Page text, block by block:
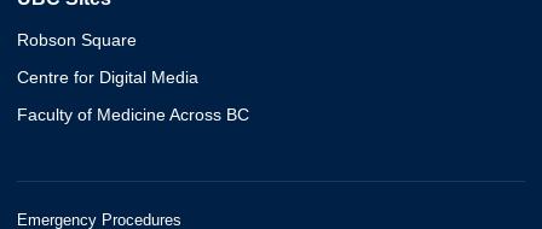
Robson Square
Centre for Digital Media
Faculty of Medicine Across BC
Emergency Procedures